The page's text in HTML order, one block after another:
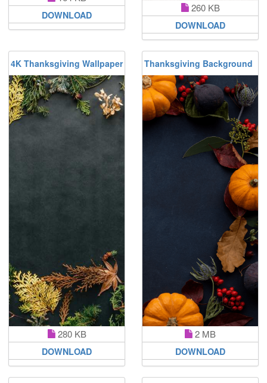
DOWNLOAD
260 KB
DOWNLOAD
4K Thanksgiving Wallpaper
280 KB
DOWNLOAD
Thanksgiving Background
2 MB
DOWNLOAD